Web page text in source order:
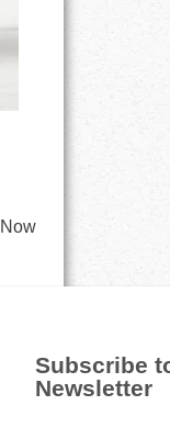
Subscribe
Newsletter